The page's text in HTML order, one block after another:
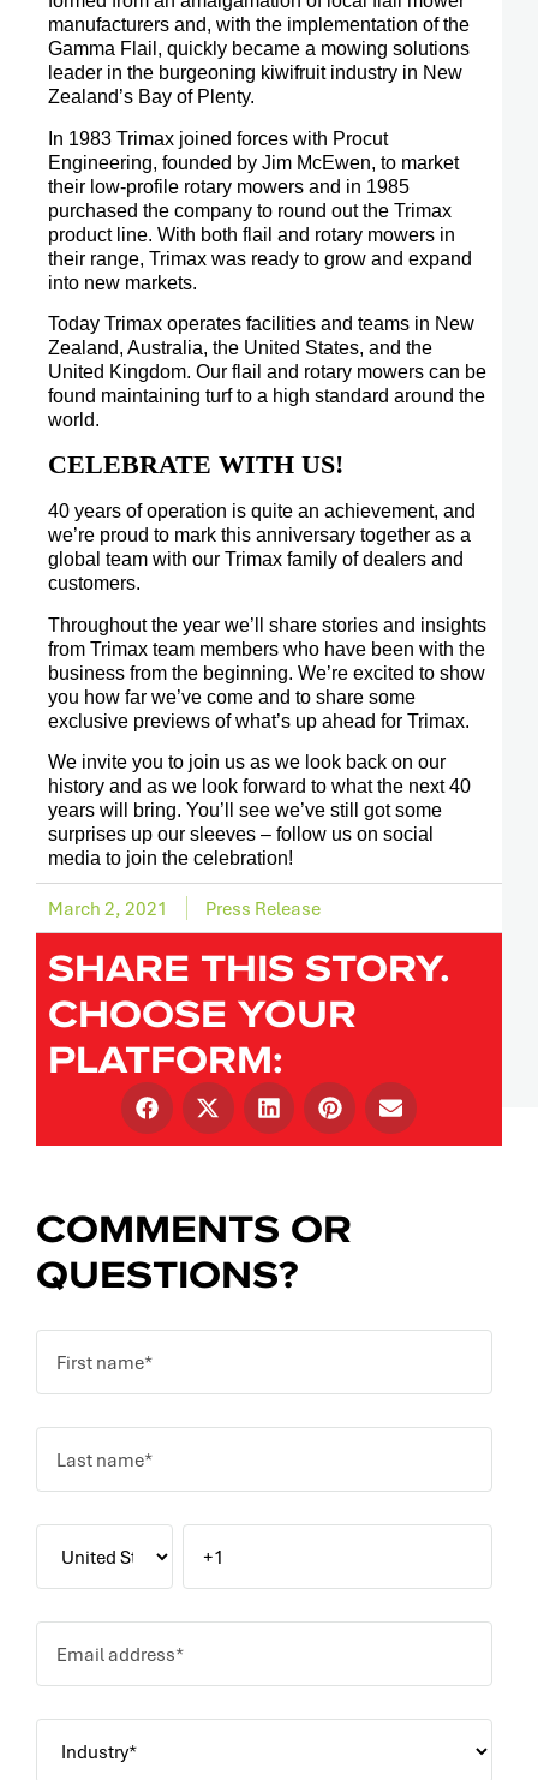
manufacturers and, with the implementation of the
Gamma Flail, quickly became a mowing solutions
leader in the burgeoning kiwifruit industry in New
Zealand’s Bay of Plenty.
In 1983 Trimax joined forces with Procut
Engineering, founded by Jim McEwen, to market
their low-profile rotary mowers and in 1985
purchased the company to round out the Trimax
product line. With both flail and rotary mowers in
their range, Trimax was ready to grow and expand
into new markets.
Today Trimax operates facilities and teams in New
Zealand, Australia, the United States, and the
United Kingdom. Our flail and rotary mowers can be
found maintaining turf to a high standard around the
world.
CELEBRATE WITH US!
40 years of operation is quite an achievement, and
we’re proud to mark this anniversary together as a
global team with our Trimax family of dealers and
customers.
Throughout the year we’ll share stories and insights
from Trimax team members who have been with the
business from the beginning. We’re excited to show
you how far we’ve come and to share some
exclusive previews of what’s up ahead for Trimax.
We invite you to join us as we look back on our
history and as we look forward to what the next 40
years will bring. You’ll see we’ve still got some
surprises up our sleeves – follow us on social
media to join the celebration!
March 2, 2021 Press Release
SHARE THIS STORY.
CHOOSE YOUR
PLATFORM:
COMMENTS OR
QUESTIONS?